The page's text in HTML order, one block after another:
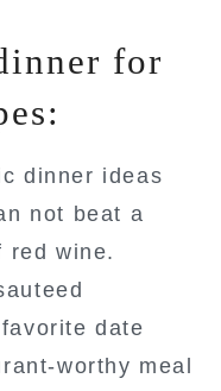
for
dinner ideas
not beat a
red wine.
date
worthy meal